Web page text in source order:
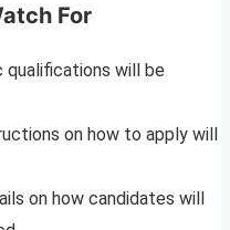
For
qualifications will be
on how to apply will
on how candidates will